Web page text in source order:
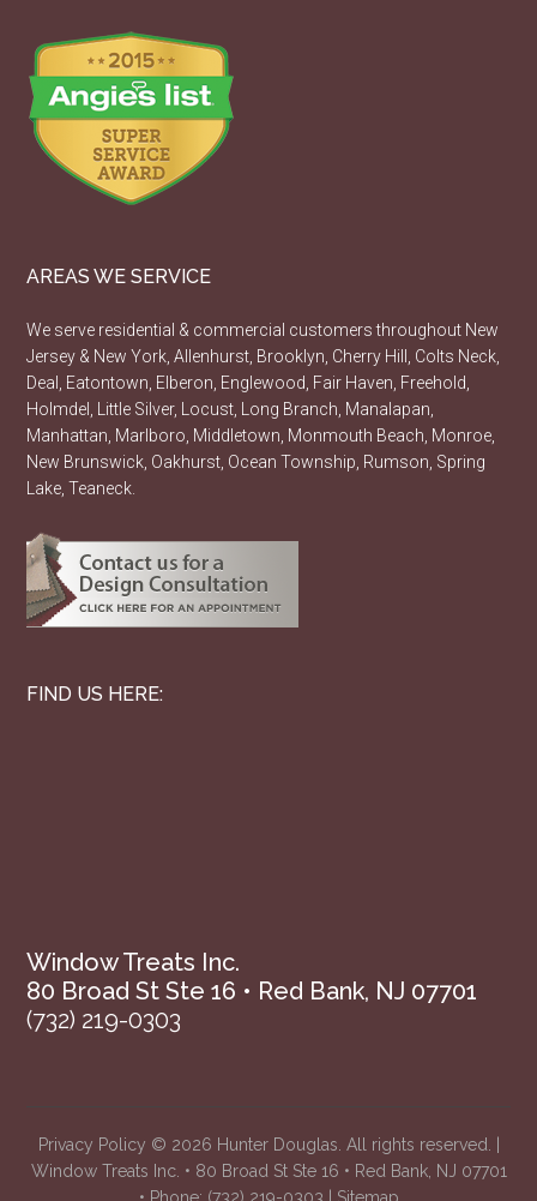
AREAS WE SERVICE
We serve residential & commercial customers throughout New
Jersey & New York, Allenhurst, Brooklyn, Cherry Hill, Colts Neck,
Deal, Eatontown, Elberon, Englewood, Fair Haven, Freehold,
Holmdel, Little Silver, Locust, Long Branch, Manalapan,
Manhattan, Marlboro, Middletown, Monmouth Beach, Monroe,
New Brunswick, Oakhurst, Ocean Township, Rumson, Spring
Lake, Teaneck.
FIND US HERE:
Window Treats Inc.
80 Broad St Ste 16 • Red Bank, NJ 07701
(732) 219-0303
Privacy Policy © 2026 Hunter Douglas. All rights reserved. |
Window Treats Inc. • 80 Broad St Ste 16 • Red Bank, NJ 07701
• Phone: (732) 219-0303 Sitemap